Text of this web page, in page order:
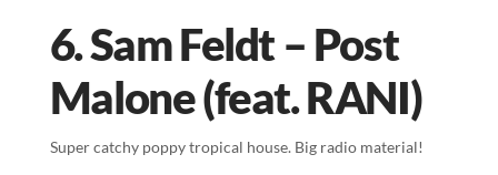
6. Sam Feldt – Post
Malone (feat. RANI)
Super catchy poppy tropical house. Big radio material!